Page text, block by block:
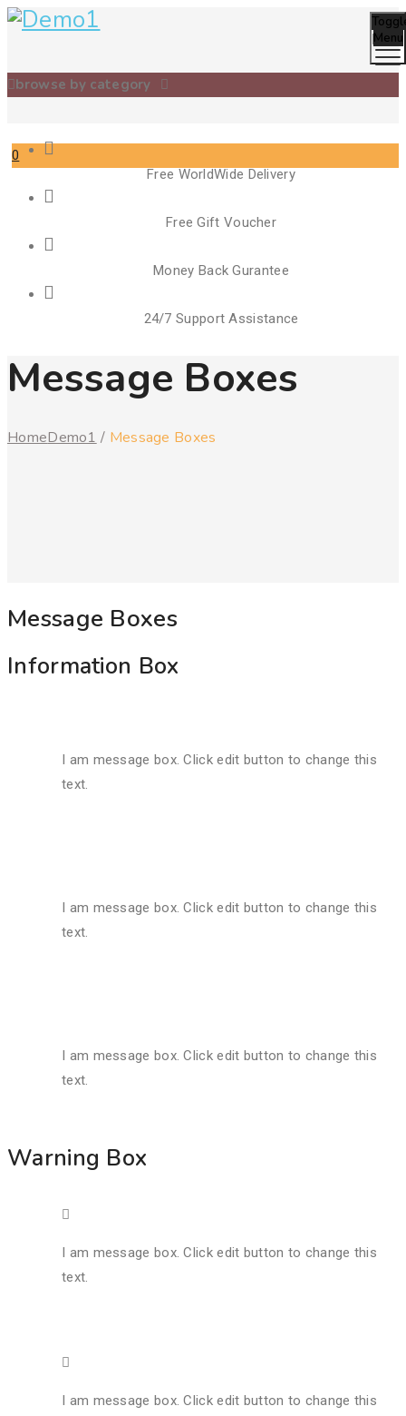
browse by category
Menu
0
Cart
Free WorldWide Delivery
Free Gift Voucher
Money Back Gurantee
24/7 Support Assistance
Message Boxes
HomeDemo1 / Message Boxes
Message Boxes
Information Box
I am message box. Click edit button to change this
text.
I am message box. Click edit button to change this
text.
I am message box. Click edit button to change this
text.
Warning Box
I am message box. Click edit button to change this
text.
I am message box. Click edit button to change this